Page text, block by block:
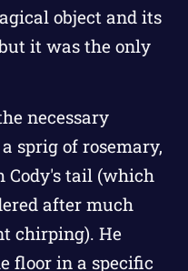
object and its
it was the only
necessary
sprig of rosemary,
Cody's tail (which
after much
chirping). He
floor in a specific